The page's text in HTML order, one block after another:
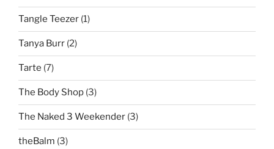
Tangle Teezer (1)
Tanya Burr (2)
Tarte (7)
The Body Shop (3)
The Naked 3 Weekender (3)
theBalm (3)